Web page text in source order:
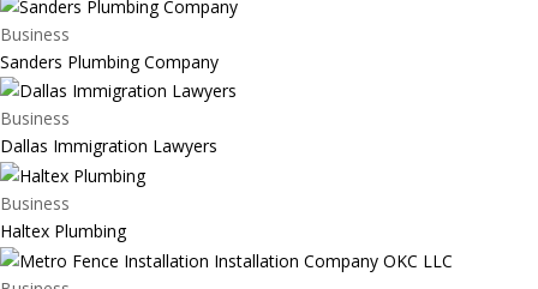
Business
Sanders Plumbing Company
Business
Dallas Immigration Lawyers
Business
Haltex Plumbing